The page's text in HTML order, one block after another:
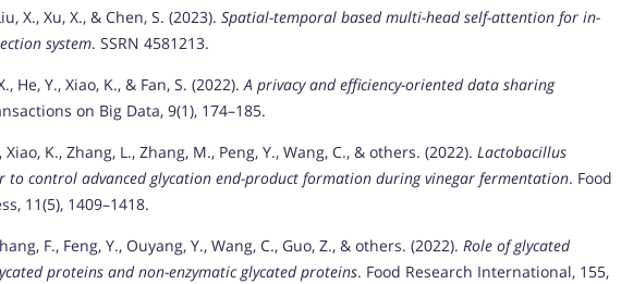
X., Xu, X., & Chen, S. (2023). Spatial-temporal based multi-head self-attention for in-
system. SSRN 4581213.
He, Y., Xiao, K., & Fan, S. (2022).A privacy and efficiency-oriented data sharing
on Big Data, 9(1), 174–185.
Xiao, K., Zhang, L., Zhang, M., Peng, Y., Wang, C., & others. (2022). Lactobacillus
to control advanced glycation end-product formation during vinegar fermentation. Food
11(5), 1409–1418.
F., Feng, Y., Ouyang, Y., Wang, C., Guo, Z., & others. (2022). Role of glycated
proteins and non-enzymatic glycated proteins. Food Research International, 155,